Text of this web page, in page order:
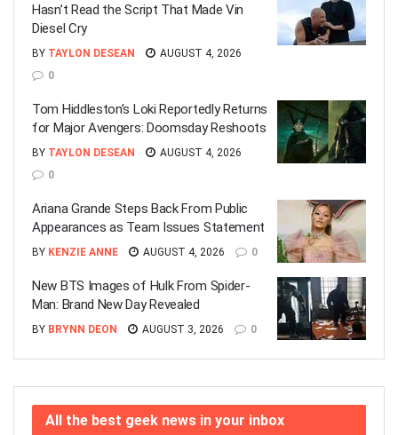
Hasn’t Read the Script That Made Vin
Diesel Cry
BY TAYLON DESEAN
AUGUST 4, 2026
0
Tom Hiddleston’s Loki Reportedly Returns
for Major Avengers: Doomsday Reshoots
BY TAYLON DESEAN
AUGUST 4, 2026
0
Ariana Grande Steps Back From Public
Appearances as Team Issues Statement
BY KENZIE ANNE AUGUST 4, 2026 0
New BTS Images of Hulk From Spider-
Man: Brand New Day Revealed
BY BRYNN DEON AUGUST 3, 2026 0
All the best geek news in your inbox